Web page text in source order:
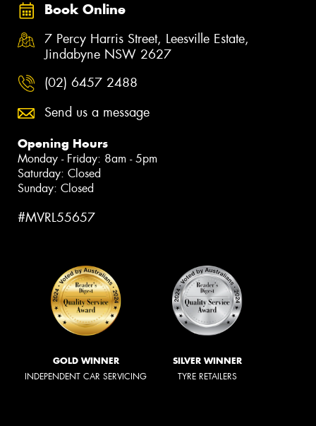
Book Online
7 Percy Harris Street, Leesville Estate,
Jindabyne NSW 2627
(02) 6457 2488
Send us a message
Opening Hours
Monday - Friday: 8am - 5pm
Saturday: Closed
Sunday: Closed
#MVRL55657
GOLD WINNER
INDEPENDENT CAR SERVICING
SILVER WINNER
TYRE RETAILERS